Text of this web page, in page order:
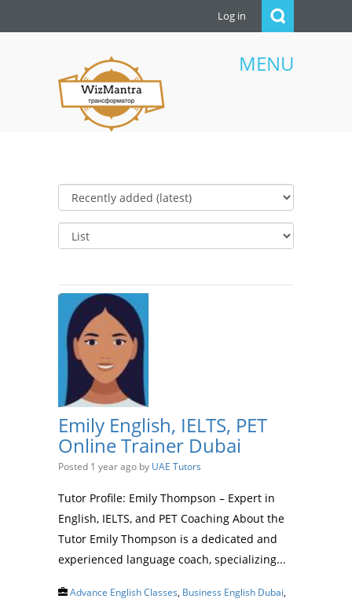
Log in
MENU
Emily English, IELTS, PET
Online Trainer Dubai
Posted 1 year ago by UAE Tutors
Tutor Profile: Emily Thompson – Expert in
English, IELTS, and PET Coaching About the
Tutor Emily Thompson is a dedicated and
experienced language coach, specializing...
Advance English Classes Business English Dubai